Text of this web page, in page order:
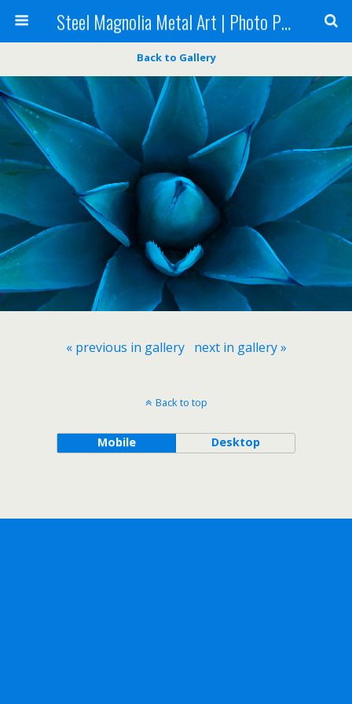
Steel Magnolia Metal Art | Photo Printing
Back to Gallery
« previous in gallery next in gallery »
Back to top
Mobile Desktop